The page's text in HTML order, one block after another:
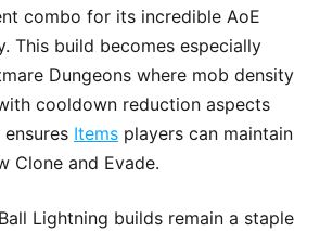
combo for its incredible AoE
This build becomes especially
Dungeons where mob density
cooldown reduction aspects
Items players can maintain
Clone and Evade.
Lightning builds remain a staple